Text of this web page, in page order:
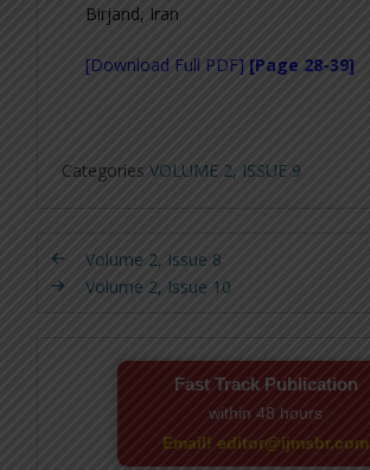
Birjand, Iran
[Download Full PDF] [Page 28-39]
Categories VOLUME 2, ISSUE 9
Volume 2, Issue 8
Volume 2, Issue 10
Fast Track Publication
within 48 hours
Email! editor@ijmsbr.com